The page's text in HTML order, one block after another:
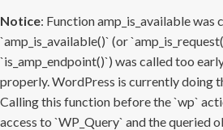
Notice: Function amp_is_available was
`amp_is_available()` (or
`is_amp_endpoint()`) was called too
properly. WordPress is currently doing
Calling this function before the `wp`
access to `WP_Query` and the queried